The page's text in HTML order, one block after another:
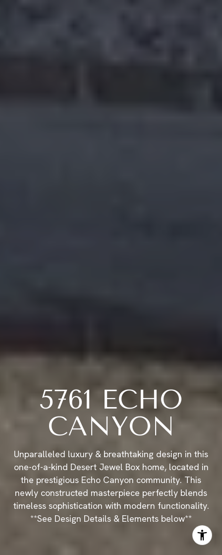
5761 ECHO
CANYON
Unparalleled luxury & breathtaking design in this
one-of-a-kind Desert Jewel Box home, located in
the prestigious Echo Canyon community. This
newly constructed masterpiece perfectly blends
timeless sophistication with modern functionality.
**See Design Details & Elements below**